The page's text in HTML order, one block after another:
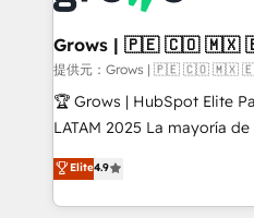
Oneflow. 💻 Développements custom : CRM UI
Extensions (React),
Objects, thèmes HubL,
Secteurs : Industrie,
B2B, Immobilier, Viticulture, Finance. 🚀
Sales + Service Hub,
HubSpot temps réel, formation
Grows | 🇵🇪 🇨🇴
提供元：Grows | 🇵🇪 🇨🇴
🏆 Grows | HubSpot Elite
LATAM 2025 La mayoría de las empresas en LATAM
no tienen un problema de
problema de orden.
dispersos y procesos que
Elite4.9